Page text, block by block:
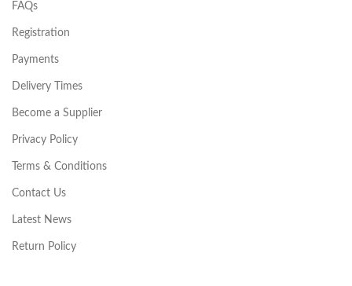
FAQs
Registration
Payments
Delivery Times
Become a Supplier
Privacy Policy
Terms & Conditions
Contact Us
Latest News
Return Policy